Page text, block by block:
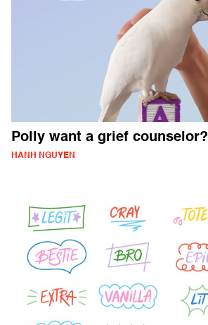
Polly want a grief counselor?
HANH NGUYEN